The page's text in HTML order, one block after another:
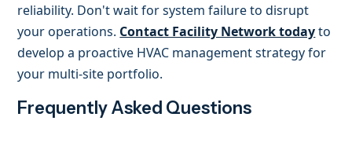
reliability. Don't wait for system failure to disrupt
your operations. Contact Facility Network todayto
develop a proactive HVAC management strategy for
your multi-site portfolio.
Frequently Asked Questions